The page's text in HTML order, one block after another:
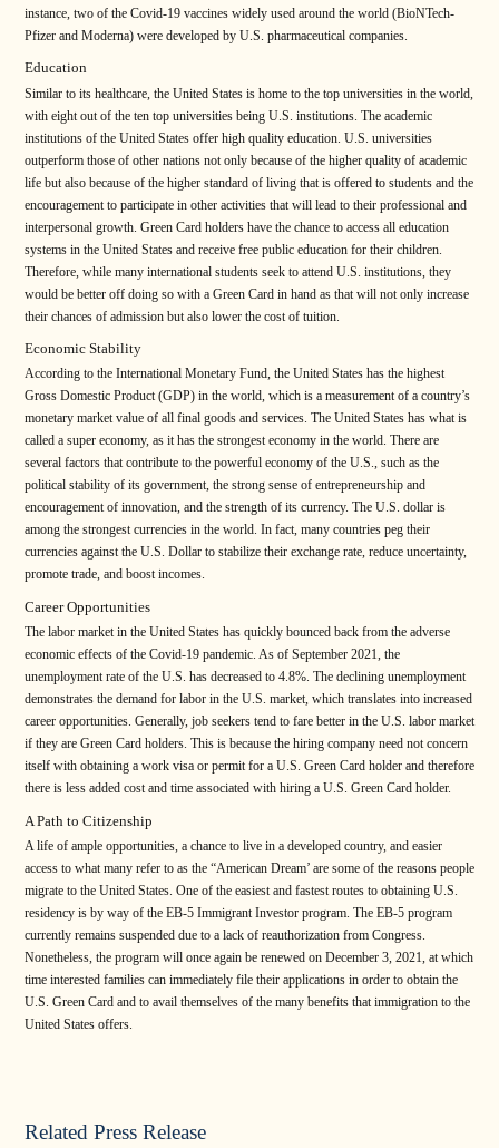
instance, two of the Covid-19 vaccines widely used around the world (BioNTech-
Pfizer and Moderna) were developed by U.S. pharmaceutical companies.
Education
Similar to its healthcare, the United States is home to the top universities in the world,
with eight out of the ten top universities being U.S. institutions. The academic
institutions of the United States offer high quality education. U.S. universities
outperform those of other nations not only because of the higher quality of academic
life but also because of the higher standard of living that is offered to students and the
encouragement to participate in other activities that will lead to their professional and
interpersonal growth. Green Card holders have the chance to access all education
systems in the United States and receive free public education for their children.
Therefore, while many international students seek to attend U.S. institutions, they
would be better off doing so with a Green Card in hand as that will not only increase
their chances of admission but also lower the cost of tuition.
Economic Stability
According to the International Monetary Fund, the United States has the highest
Gross Domestic Product (GDP) in the world, which is a measurement of a country’s
monetary market value of all final goods and services. The United States has what is
called a super economy, as it has the strongest economy in the world. There are
several factors that contribute to the powerful economy of the U.S., such as the
political stability of its government, the strong sense of entrepreneurship and
encouragement of innovation, and the strength of its currency. The U.S. dollar is
among the strongest currencies in the world. In fact, many countries peg their
currencies against the U.S. Dollar to stabilize their exchange rate, reduce uncertainty,
promote trade, and boost incomes.
Career Opportunities
The labor market in the United States has quickly bounced back from the adverse
economic effects of the Covid-19 pandemic. As of September 2021, the
unemployment rate of the U.S. has decreased to 4.8%. The declining unemployment
demonstrates the demand for labor in the U.S. market, which translates into increased
career opportunities. Generally, job seekers tend to fare better in the U.S. labor market
if they are Green Card holders. This is because the hiring company need not concern
itself with obtaining a work visa or permit for a U.S. Green Card holder and therefore
there is less added cost and time associated with hiring a U.S. Green Card holder.
A Path to Citizenship
A life of ample opportunities, a chance to live in a developed country, and easier
access to what many refer to as the “American Dream’ are some of the reasons people
migrate to the United States. One of the easiest and fastest routes to obtaining U.S.
residency is by way of the EB-5 Immigrant Investor program. The EB-5 program
currently remains suspended due to a lack of reauthorization from Congress.
Nonetheless, the program will once again be renewed on December 3, 2021, at which
time interested families can immediately file their applications in order to obtain the
U.S. Green Card and to avail themselves of the many benefits that immigration to the
United States offers.
Related Press Release